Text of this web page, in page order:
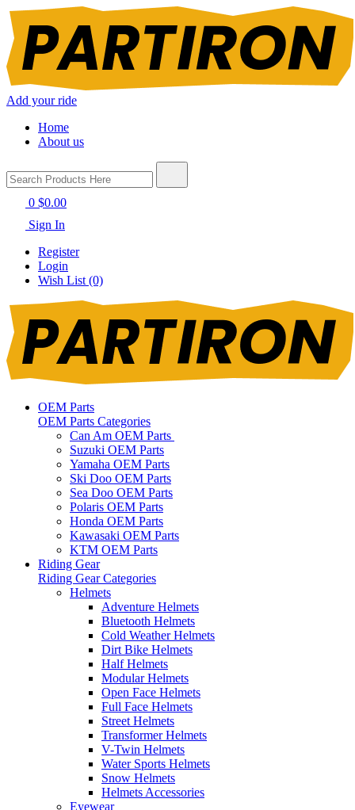
Add your ride
Home
About us
0 $0.00
Sign In
Register
Login
Wish List (0)
OEM Parts
OEM Parts Categories
Can Am OEM Parts
Suzuki OEM Parts
Yamaha OEM Parts
Ski Doo OEM Parts
Sea Doo OEM Parts
Polaris OEM Parts
Honda OEM Parts
Kawasaki OEM Parts
KTM OEM Parts
Riding Gear
Riding Gear Categories
Helmets
Adventure Helmets
Bluetooth Helmets
Cold Weather Helmets
Dirt Bike Helmets
Half Helmets
Modular Helmets
Open Face Helmets
Full Face Helmets
Street Helmets
Transformer Helmets
V-Twin Helmets
Water Sports Helmets
Snow Helmets
Helmets Accessories
Eyewear